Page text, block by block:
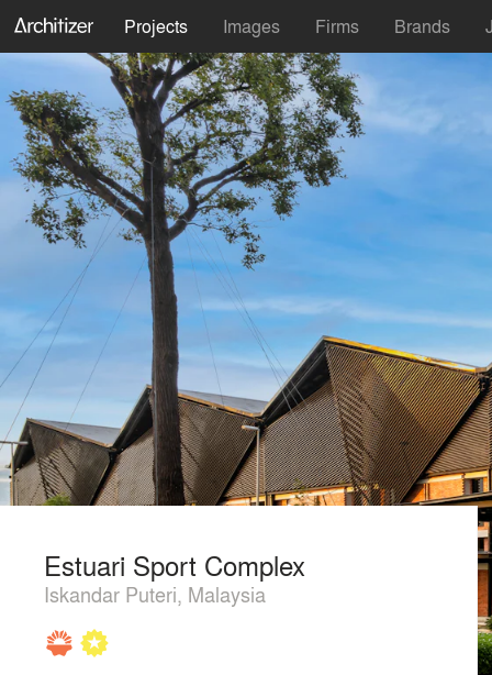
Projects Images Firms Brands
Estuari Sport Complex
Iskandar Puteri, Malaysia